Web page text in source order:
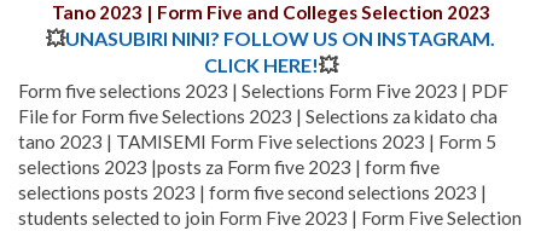
Tano 2023 | Form Five and Colleges Selection 2023
💥UNASUBIRI NINI? FOLLOW US ON INSTAGRAM.
CLICK HERE!💥
Form five selections 2023 | Selections Form Five 2023 | PDF
File for Form five Selections 2023 | Selections za kidato cha
tano 2023 | TAMISEMI Form Five selections 2023 | Form 5
selections 2023 |posts za Form five 2023 | form five
selections posts 2023 | form five second selections 2023 |
students selected to join Form Five 2023 | Form Five Selection